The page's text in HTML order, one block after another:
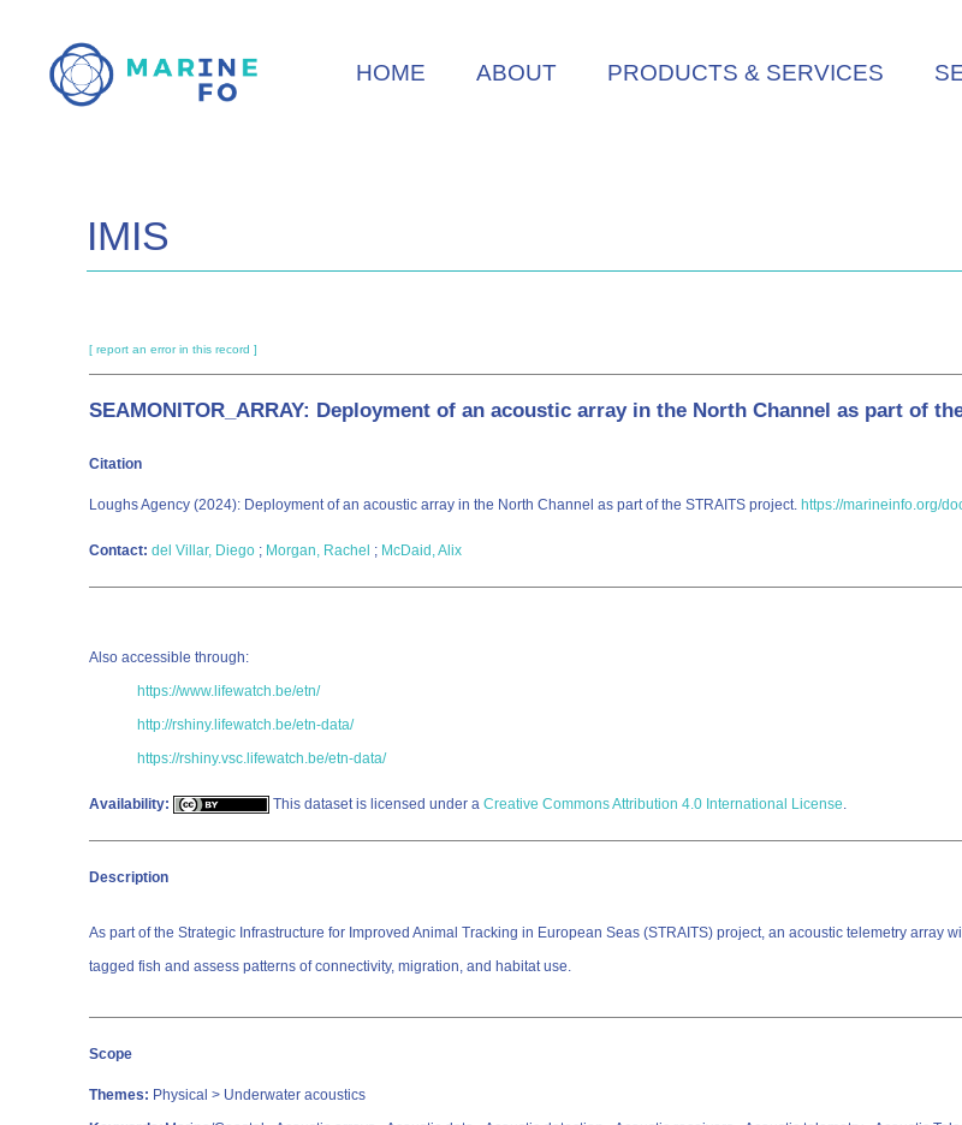
main
HOME ABOUT PRODUCTS & SERVICES
IMIS
[ report an error in this record ]
SEAMONITOR_ARRAY: Deployment of an acoustic array in the North Channel as part of
Citation
Loughs Agency (2024): Deployment of an acoustic array in the North Channel as part of the STRAITS project. https://marineinfo.org/
Contact: del Villar, Diego ; Morgan, Rachel ; McDaid, Alix
Also accessible through:
https://www.lifewatch.be/etn/
http://rshiny.lifewatch.be/etn-data/
https://rshiny.vsc.lifewatch.be/etn-data/
Availability: This dataset is licensed under a Creative Commons Attribution 4.0 International License.
Description
As part of the Strategic Infrastructure for Improved Animal Tracking in European Seas (STRAITS) project, an acoustic telemetry
tagged fish and assess patterns of connectivity, migration, and habitat use.
Scope
Themes: Physical > Underwater acoustics